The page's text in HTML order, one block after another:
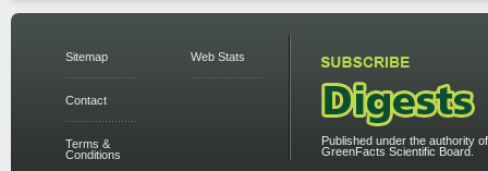
Sitemap
Contact
Terms &
Conditions
Web Stats
Published under the authority
GreenFacts Scientific Board.